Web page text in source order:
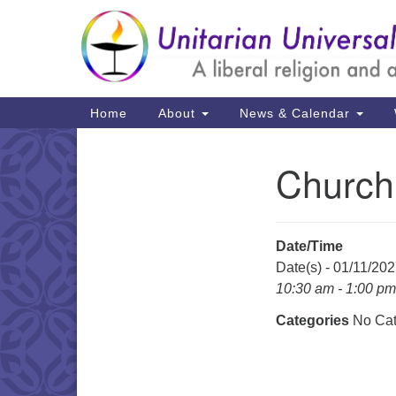
Google
Map
Main
Navigation
Home About News & Calendar
Date/Time
Date(s) - 01/11/
10:30 am - 1:00 pm
Categories No